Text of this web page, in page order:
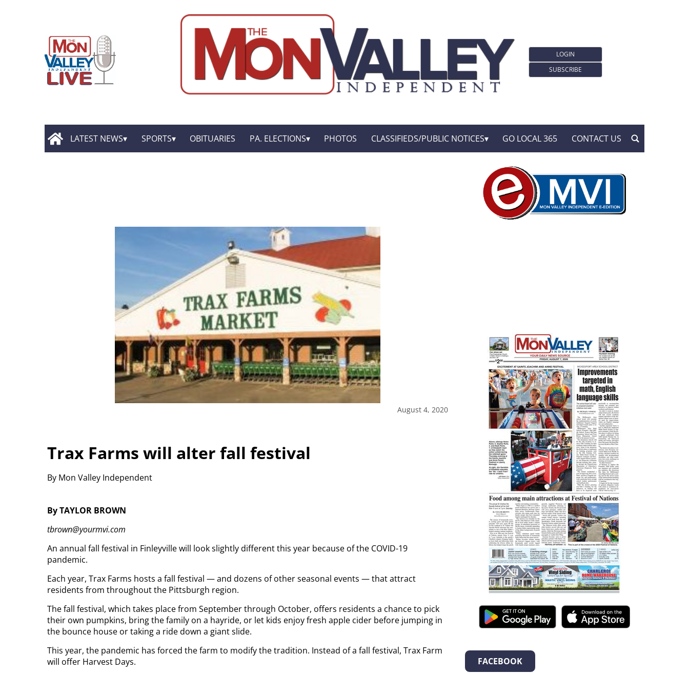
LOGIN
SUBSCRIBE
LATEST NEWS SPORTS OBITUARIES PA. ELECTIONS PHOTOS CLASSIFIEDS/PUBLIC NOTICES GO LOCAL 365 CONTACT US
August 4, 2020
Trax Farms will alter fall festival
By Mon Valley Independent
By TAYLOR BROWN
tbrown@yourmvi.com
An annual fall festival in Finleyville will look slightly different this year because of the COVID-19
pandemic.
Each year, Trax Farms hosts a fall festival — and dozens of other seasonal events — that attract
residents from throughout the Pittsburgh region.
The fall festival, which takes place from September through October, offers residents a chance to pick
their own pumpkins, bring the family on a hayride, or let kids enjoy fresh apple cider before jumping in
the bounce house or taking a ride down a giant slide.
This year, the pandemic has forced the farm to modify the tradition. Instead of a fall festival, Trax Farm
will offer Harvest Days.
FACEBOOK